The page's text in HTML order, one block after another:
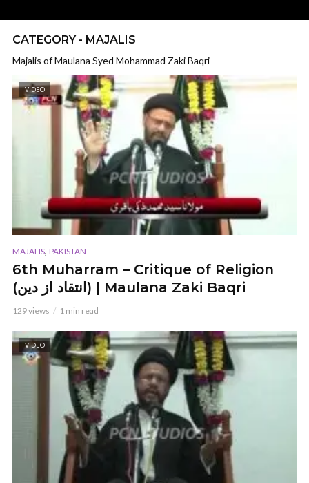
CATEGORY - MAJALIS
Majalis of Maulana Syed Mohammad Zaki Baqri
VIDEO
MAJALIS, PAKISTAN
6th Muharram – Critique of Religion
(انتقاد از دین) | Maulana Zaki Baqri
129 views 1 min read
VIDEO